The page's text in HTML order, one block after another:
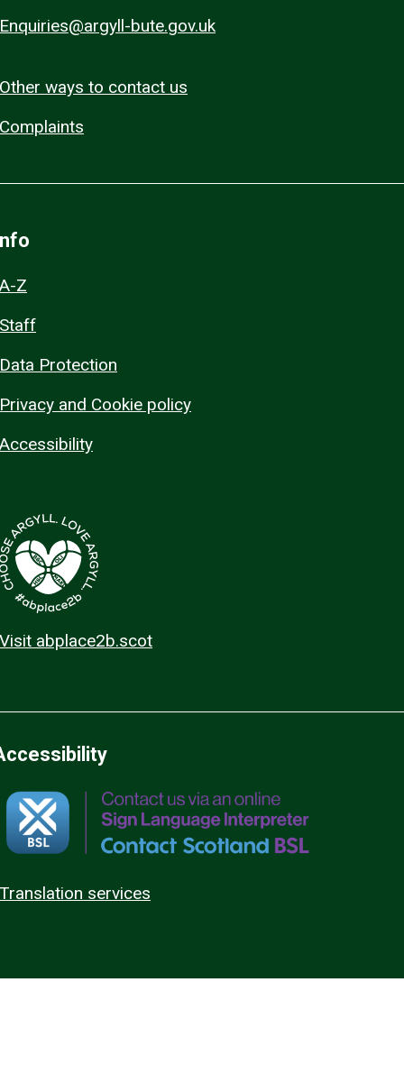
Enquiries@argyll-bute.gov.uk
Other ways to contact us
Complaints
A-Z
Staff
Data Protection
Privacy and Cookie policy
Accessibility
Visit abplace2b.scot
Translation services